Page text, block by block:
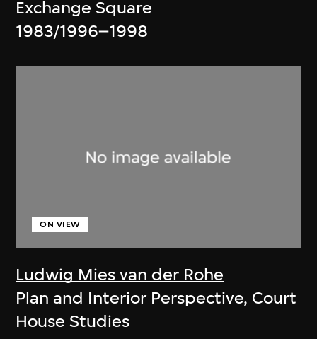
Exchange Square
1983/1996–1998
Ludwig Mies van der Rohe
ON VIEW
Plan and Interior Perspective, Court
House Studies